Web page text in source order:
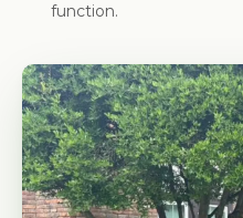
function.